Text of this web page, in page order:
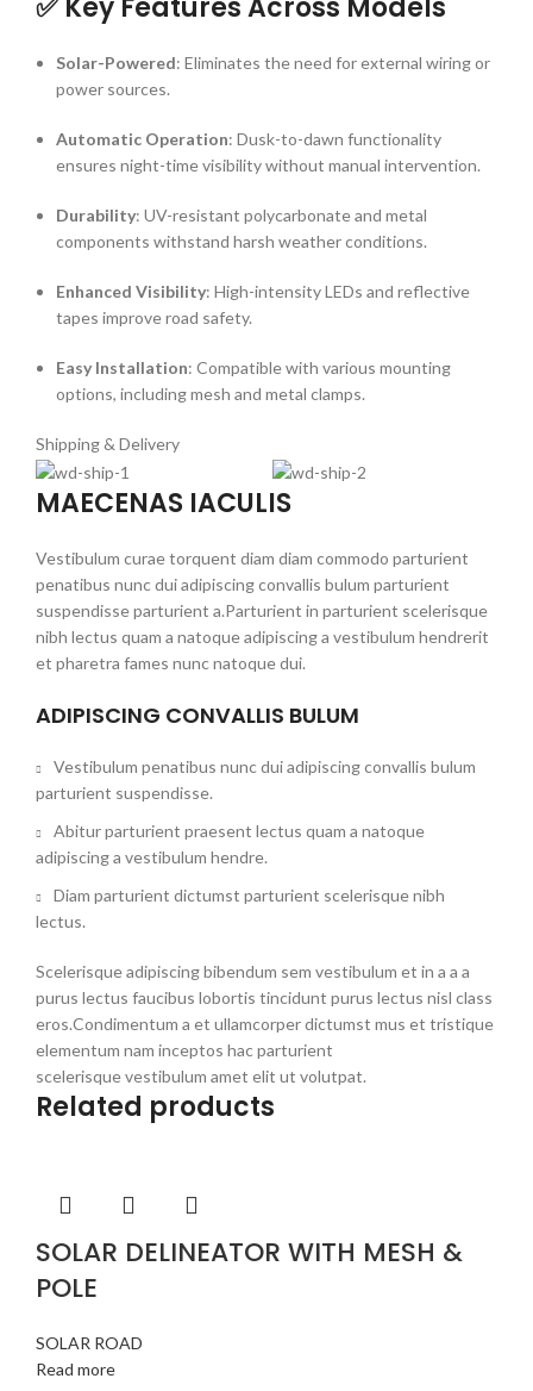
✅ Key Features Across Models
Solar-Powered: Eliminates the need for external wiring or
power sources.
Automatic Operation: Dusk-to-dawn functionality
ensures night-time visibility without manual intervention.
Durability: UV-resistant polycarbonate and metal
components withstand harsh weather conditions.
Enhanced Visibility: High-intensity LEDs and reflective
tapes improve road safety.
Easy Installation: Compatible with various mounting
options, including mesh and metal clamps.
Shipping & Delivery
MAECENAS IACULIS
Vestibulum curae torquent diam diam commodo parturient
penatibus nunc dui adipiscing convallis bulum parturient
suspendisse parturient a.Parturient in parturient scelerisque
nibh lectus quam a natoque adipiscing a vestibulum hendrerit
et pharetra fames nunc natoque dui.
ADIPISCING CONVALLIS BULUM
Vestibulum penatibus nunc dui adipiscing convallis bulum
parturient suspendisse.
Abitur parturient praesent lectus quam a natoque
adipiscing a vestibulum hendre.
Diam parturient dictumst parturient scelerisque nibh
lectus.
Scelerisque adipiscing bibendum sem vestibulum et in a a a
purus lectus faucibus lobortis tincidunt purus lectus nisl class
eros.Condimentum a et ullamcorper dictumst mus et tristique
elementum nam inceptos hac parturient
scelerisque vestibulum amet elit ut volutpat.
Related products
SOLAR DELINEATOR WITH MESH &
POLE
SOLAR ROAD
Read more